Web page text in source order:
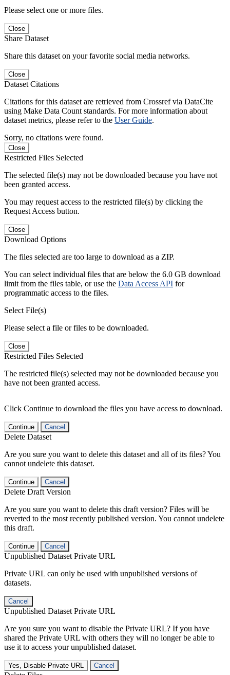
Please select one or more files.
Close
Share Dataset
Share this dataset on your favorite social media networks.
Close
Dataset Citations
Citations for this dataset are retrieved from Crossref via DataCite
using Make Data Count standards. For more information about
dataset metrics, please refer to the User Guide.
Sorry, no citations were found.
Close
Restricted Files Selected
The selected file(s) may not be downloaded because you have not
been granted access.
You may request access to the restricted file(s) by clicking the
Request Access button.
Close
Download Options
The files selected are too large to download as a ZIP.
You can select individual files that are below the 6.0 GB download
limit from the files table, or use the Data Access API for
programmatic access to the files.
Select File(s)
Please select a file or files to be downloaded.
Close
Restricted Files Selected
The restricted file(s) selected may not be downloaded because you
have not been granted access.
Click Continue to download the files you have access to download.
Continue Cancel
Delete Dataset
Are you sure you want to delete this dataset and all of its files? You
cannot undelete this dataset.
Continue Cancel
Delete Draft Version
Are you sure you want to delete this draft version? Files will be
reverted to the most recently published version. You cannot undelete
this draft.
Continue Cancel
Unpublished Dataset Private URL
Private URL can only be used with unpublished versions of
datasets.
Cancel
Unpublished Dataset Private URL
Are you sure you want to disable the Private URL? If you have
shared the Private URL with others they will no longer be able to
use it to access your unpublished dataset.
Yes, Disable Private URL Cancel